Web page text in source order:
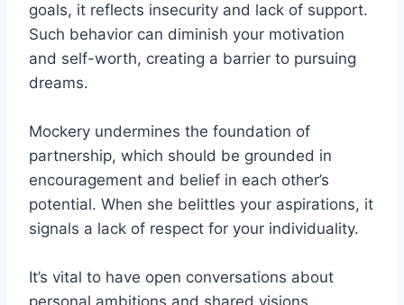
goals, it reflects insecurity and lack of support.
Such behavior can diminish your motivation
and self-worth, creating a barrier to pursuing
dreams.
Mockery undermines the foundation of
partnership, which should be grounded in
encouragement and belief in each other’s
potential. When she belittles your aspirations, it
signals a lack of respect for your individuality.
It’s vital to have open conversations about